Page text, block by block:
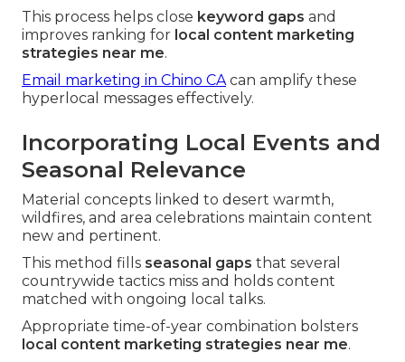
This process helps close keyword gaps and
improves ranking for local content marketing
strategies near me.
Email marketing in Chino CAcan amplify these
hyperlocal messages effectively.
Incorporating Local Events and
Seasonal Relevance
Material concepts linked to desert warmth,
wildfires, and area celebrations maintain content
new and pertinent.
This method fills seasonal gaps that several
countrywide tactics miss and holds content
matched with ongoing local talks.
Appropriate time-of-year combination bolsters
local content marketing strategies near me.